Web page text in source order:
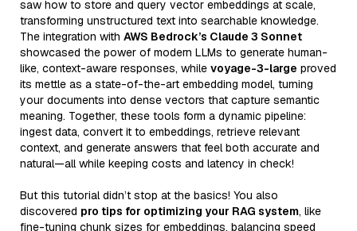
saw how to store and query vector embeddings at scale,
transforming unstructured text into searchable knowledge.
The integration with AWS Bedrock’s Claude 3 Sonnet
showcased the power of modern LLMs to generate human-
like, context-aware responses, while voyage-3-large proved
its mettle as a state-of-the-art embedding model, turning
your documents into dense vectors that capture semantic
meaning. Together, these tools form a dynamic pipeline:
ingest data, convert it to embeddings, retrieve relevant
context, and generate answers that feel both accurate and
natural—all while keeping costs and latency in check!
But this tutorial didn’t stop at the basics! You also
discovered pro tips for optimizing your RAG system, like
fine-tuning chunk sizes for embeddings, balancing speed